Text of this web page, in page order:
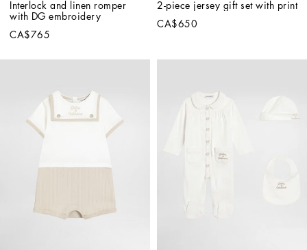
Interlock and linen romper
with DG embroidery
CA$765
2-piece jersey gift set with print
CA$650